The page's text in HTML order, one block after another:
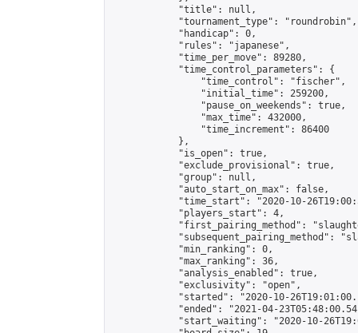
            "title": null,
            "tournament_type": "roundrobin",
            "handicap": 0,
            "rules": "japanese",
            "time_per_move": 89280,
            "time_control_parameters": {
                "time_control": "fischer",
                "initial_time": 259200,
                "pause_on_weekends": true,
                "max_time": 432000,
                "time_increment": 86400
            },
            "is_open": true,
            "exclude_provisional": true,
            "group": null,
            "auto_start_on_max": false,
"time_start": "2020-10-
            "players_start": 4,
"first_pairing_method":
"subsequent_pairing_method":
            "min_ranking": 0,
            "max_ranking": 36,
            "analysis_enabled": true,
            "exclusivity": "open",
"started": "2020-10-
"ended": "2021-04-
"start_waiting": "2020-10-